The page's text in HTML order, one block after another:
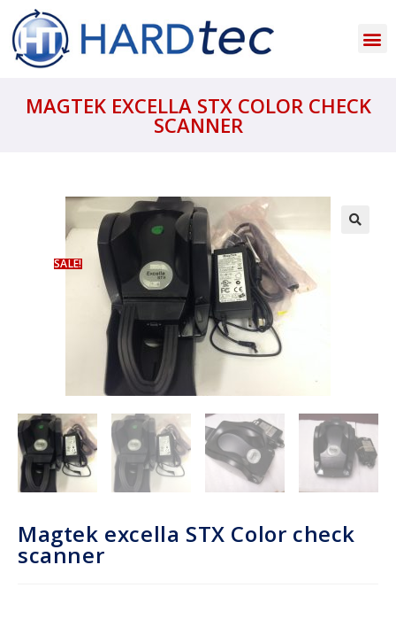
MAGTEK EXCELLA STX COLOR CHECK
SCANNER
SALE!
Magtek excella STX Color check
scanner